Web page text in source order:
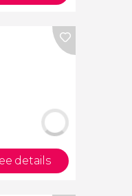
details